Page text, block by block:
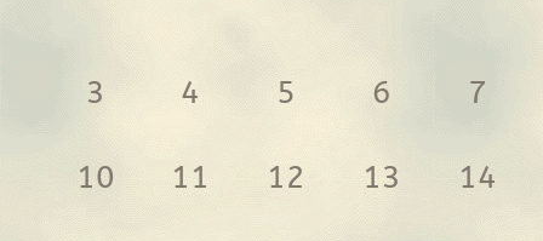
3 4 5 6 7
10 11 12 13 14